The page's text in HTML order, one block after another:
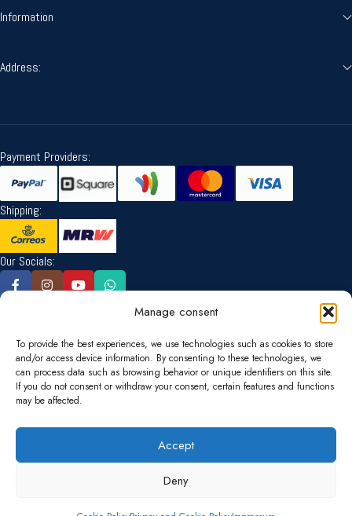
Manage consent
To provide the best experiences, we use technologies such as cookies to store
and/or access device information. By consenting to these technologies, we
can process data such as browsing behavior or unique identifiers on this site.
If you do not consent or withdraw your consent, certain features and functions
may be affected.
Accept
Deny
Information
Address:
Payment Providers:
Shipping:
Our Socials:
Currency:
EURUSD